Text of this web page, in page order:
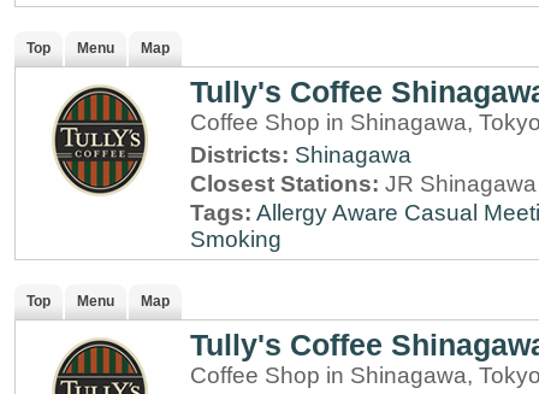
Top Menu Map
Tully's Coffee
Coffee Shop in Shinagawa,
Districts: Shinagawa
Closest Stations: JR
Tags: Allergy Aware Casual
Smoking
Top Menu Map
Tully's Coffee
Coffee Shop in Shinagawa,